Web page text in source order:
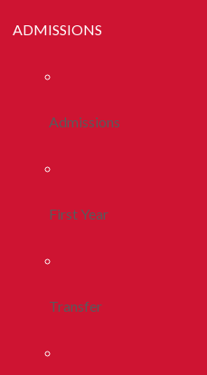
ADMISSIONS
Admissions
First Year
Transfer